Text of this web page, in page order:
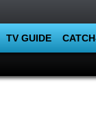
TV GUIDE